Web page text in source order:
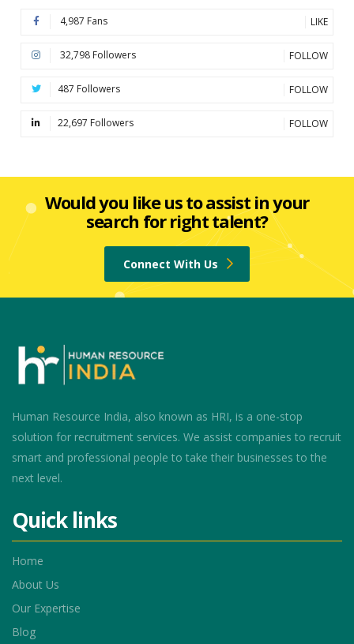
4,987 Fans LIKE
32,798 Followers FOLLOW
487 Followers FOLLOW
22,697 Followers FOLLOW
Would you like us to assist in your
search for right talent?
Connect With Us
Human Resource India, also known as HRI, is a one-stop
solution for recruitment services. We assist companies to recruit
smart and professional people to take their businesses to the
next level.
Quick links
Home
About Us
Our Expertise
Blog